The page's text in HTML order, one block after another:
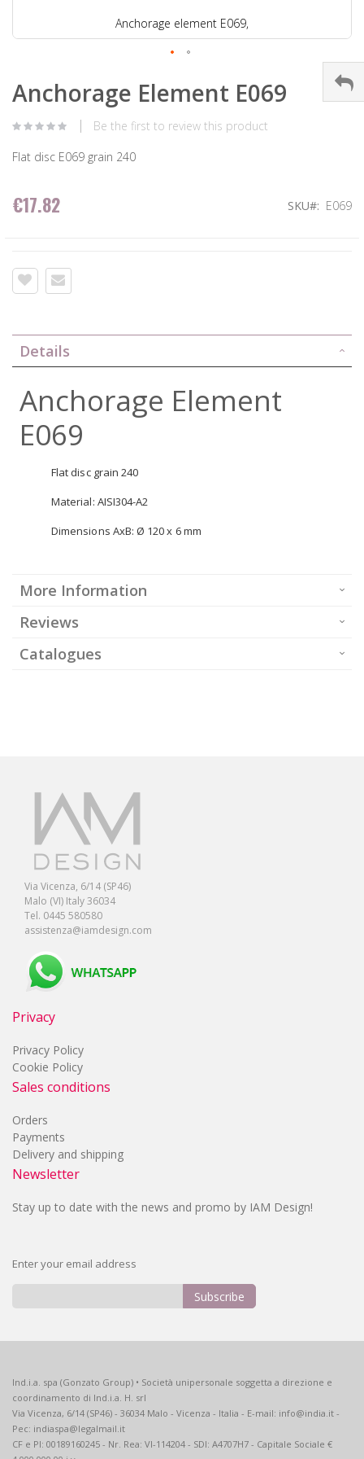
Anchorage element E069,
Anchorage Element E069
Be the first to review this product
Flat disc E069 grain 240
€17.82 SKU E069
Details
Anchorage Element
E069
Flat disc grain 240
Material: AISI304-A2
Dimensions AxB: Ø 120 x 6 mm
More Information
Reviews
Catalogues
Via Vicenza, 6/14 (SP46)
Malo (VI) Italy 36034
Tel. 0445 580580
assistenza@iamdesign.com
Privacy
Privacy Policy
Cookie Policy
Sales conditions
Orders
Payments
Delivery and shipping
Newsletter
Stay up to date with the news and promo by IAM Design!
Enter your email address
Our
Newsletter:
Subscribe
Ind.i.a. spa (Gonzato Group) • Società unipersonale soggetta a direzione e
coordinamento di Ind.i.a. H. srl
Via Vicenza, 6/14 (SP46) - 36034 Malo - Vicenza - Italia - E-mail: info@india.it -
Pec: indiaspa@legalmail.it
CF e PI: 00189160245 - Nr. Rea: VI-114204 - SDI: A4707H7 - Capitale Sociale €